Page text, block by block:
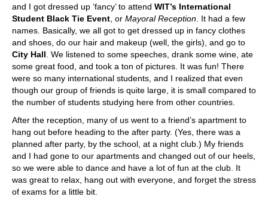
and I got dressed up ‘fancy’ to attend WIT’s International
Student Black Tie Event , or Mayoral Reception . It had a few
names. Basically, we all got to get dressed up in fancy clothes
and shoes, do our hair and makeup (well, the girls), and go to
City Hall . We listened to some speeches, drank some wine, ate
some great food, and took a ton of pictures. It was fun! There
were so many international students, and I realized that even
though our group of friends is quite large, it is small compared to
the number of students studying here from other countries.
After the reception, many of us went to a friend’s apartment to
hang out before heading to the after party. (Yes, there was a
planned after party, by the school, at a night club.) My friends
and I had gone to our apartments and changed out of our heels,
so we were able to dance and have a lot of fun at the club. It
was great to relax, hang out with everyone, and forget the stress
of exams for a little bit.